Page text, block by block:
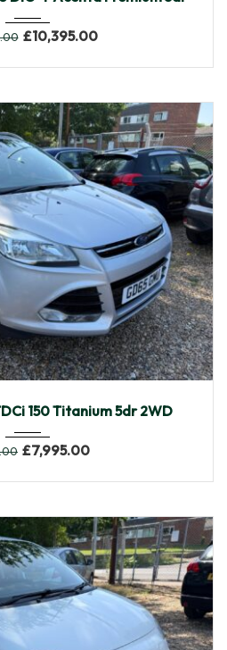
£10,395.00
150 Titanium 5dr 2WD
£7,995.00